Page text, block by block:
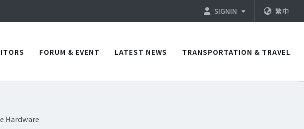
SIGNIN 繁中
FORUM & EVENT LATEST NEWS TRANSPORTATION & TRAVEL
Hardware